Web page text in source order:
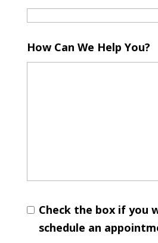
How Can We Help You?
Check the box if you
schedule an